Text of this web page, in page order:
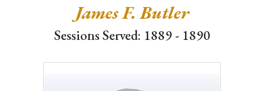
James F. Butler
Sessions Served: 1889 - 1890